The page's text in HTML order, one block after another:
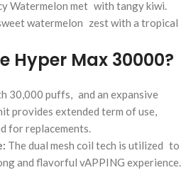
Watermelon met with tangy kiwi.
watermelon zest with a tropical
Hyper Max 30000?
30,000 puffs, and an expansive
provides extended term of use,
for replacements.
The dual mesh coil tech is utilized to
and flavorful vAPPING experience.